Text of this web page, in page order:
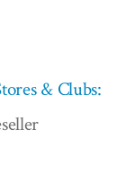
& Clubs: